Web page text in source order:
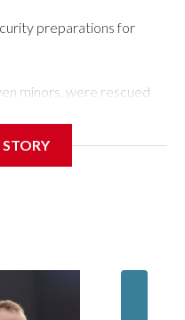
preparations for
minors, were rescued
rescue operations
arrested 89
the outpouring of support
largely the victims
with an array of